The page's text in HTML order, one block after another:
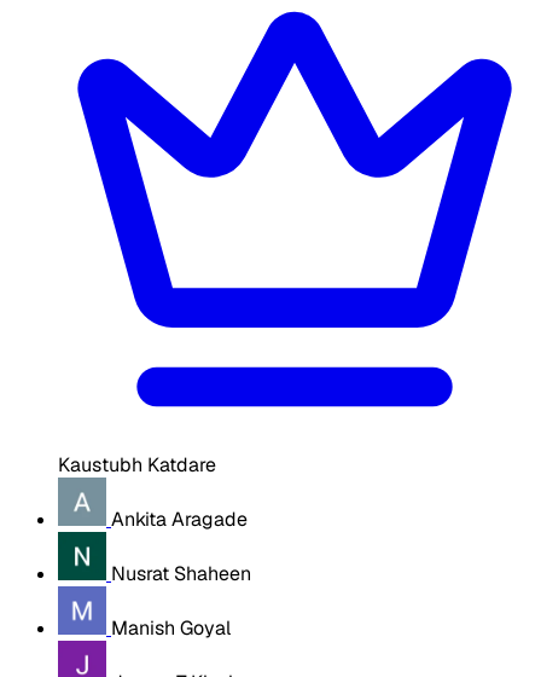
Kaustubh Katdare
Ankita Aragade
Nusrat Shaheen
Manish Goyal